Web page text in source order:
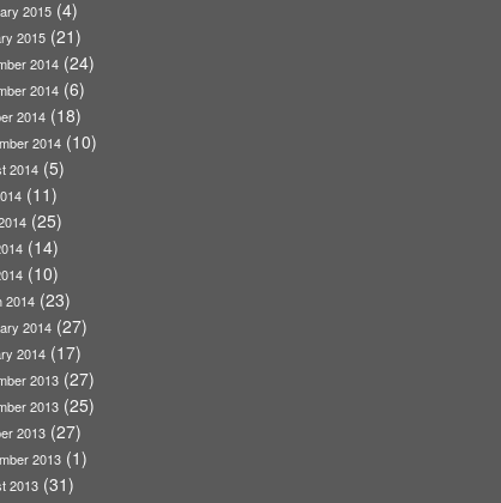
2015 (4)
2015 (21)
2014 (24)
2014 (6)
2014 (18)
2014 (10)
2014 (5)
(11)
(25)
(14)
(10)
2014 (23)
2014 (27)
2014 (17)
2013 (27)
2013 (25)
2013 (27)
2013 (1)
2013 (31)